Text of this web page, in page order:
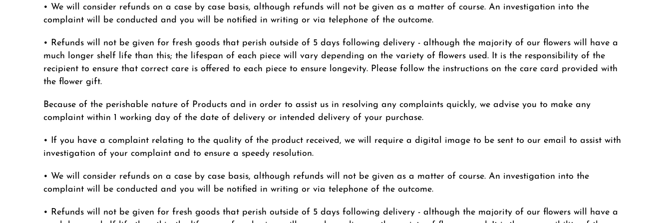
• We will consider refunds on a case by case basis, although refunds will not be given as a matter of course. An investigation into the
complaint will be conducted and you will be notified in writing or via telephone of the outcome.
• Refunds will not be given for fresh goods that perish outside of 5 days following delivery - although the majority of our flowers will have a
much longer shelf life than this; the lifespan of each piece will vary depending on the variety of flowers used. It is the responsibility of the
recipient to ensure that correct care is offered to each piece to ensure longevity. Please follow the instructions on the care card provided with
the flower gift.
Because of the perishable nature of Products and in order to assist us in resolving any complaints quickly, we advise you to make any
complaint within 1 working day of the date of delivery or intended delivery of your purchase.
• If you have a complaint relating to the quality of the product received, we will require a digital image to be sent to our email to assist with
investigation of your complaint and to ensure a speedy resolution.
• We will consider refunds on a case by case basis, although refunds will not be given as a matter of course. An investigation into the
complaint will be conducted and you will be notified in writing or via telephone of the outcome.
• Refunds will not be given for fresh goods that perish outside of 5 days following delivery - although the majority of our flowers will have a